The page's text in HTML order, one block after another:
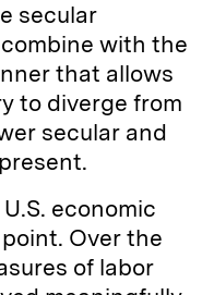
secular
with the
that allows
to diverge from
secular and
economic
Over the
of labor